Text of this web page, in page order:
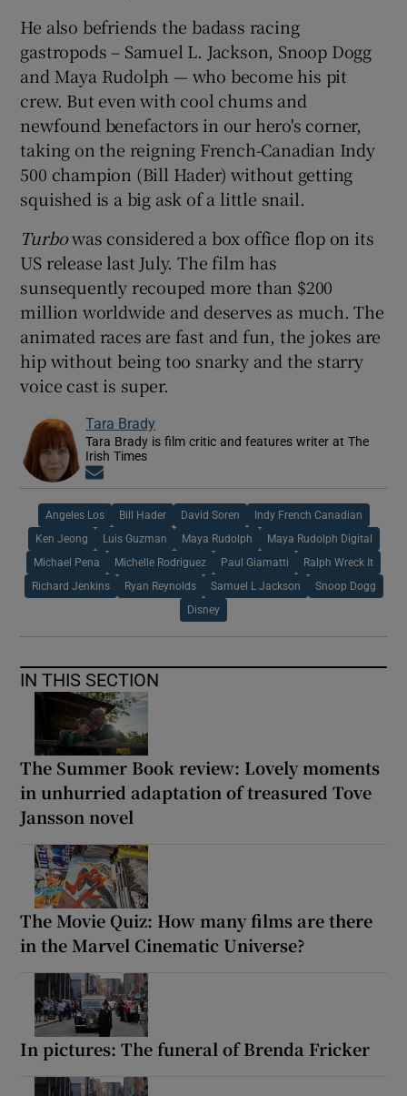
He also befriends the badass racing
gastropods – Samuel L. Jackson, Snoop Dogg
and Maya Rudolph — who become his pit
crew. But even with cool chums and
newfound benefactors in our hero's corner,
taking on the reigning French-Canadian Indy
500 champion (Bill Hader) without getting
squished is a big ask of a little snail.
Turbowas considered a box office flop on its
US release last July. The film has
sunsequently recouped more than $200
million worldwide and deserves as much. The
animated races are fast and fun, the jokes are
hip without being too snarky and the starry
voice cast is super.
Tara Brady
Tara Brady is film critic and features writer at The
Irish Times
Angeles Los Bill Hader David Soren Indy French Canadian
Ken Jeong Luis Guzman Maya Rudolph Maya Rudolph Digital
Michael Pena Michelle Rodriguez Paul Giamatti Ralph Wreck It
Richard Jenkins Ryan Reynolds Samuel L Jackson Snoop Dogg
Disney
IN THIS SECTION
The Summer Book review: Lovely moments
in unhurried adaptation of treasured Tove
Jansson novel
The Movie Quiz: How many films are there
in the Marvel Cinematic Universe?
In pictures: The funeral of Brenda Fricker